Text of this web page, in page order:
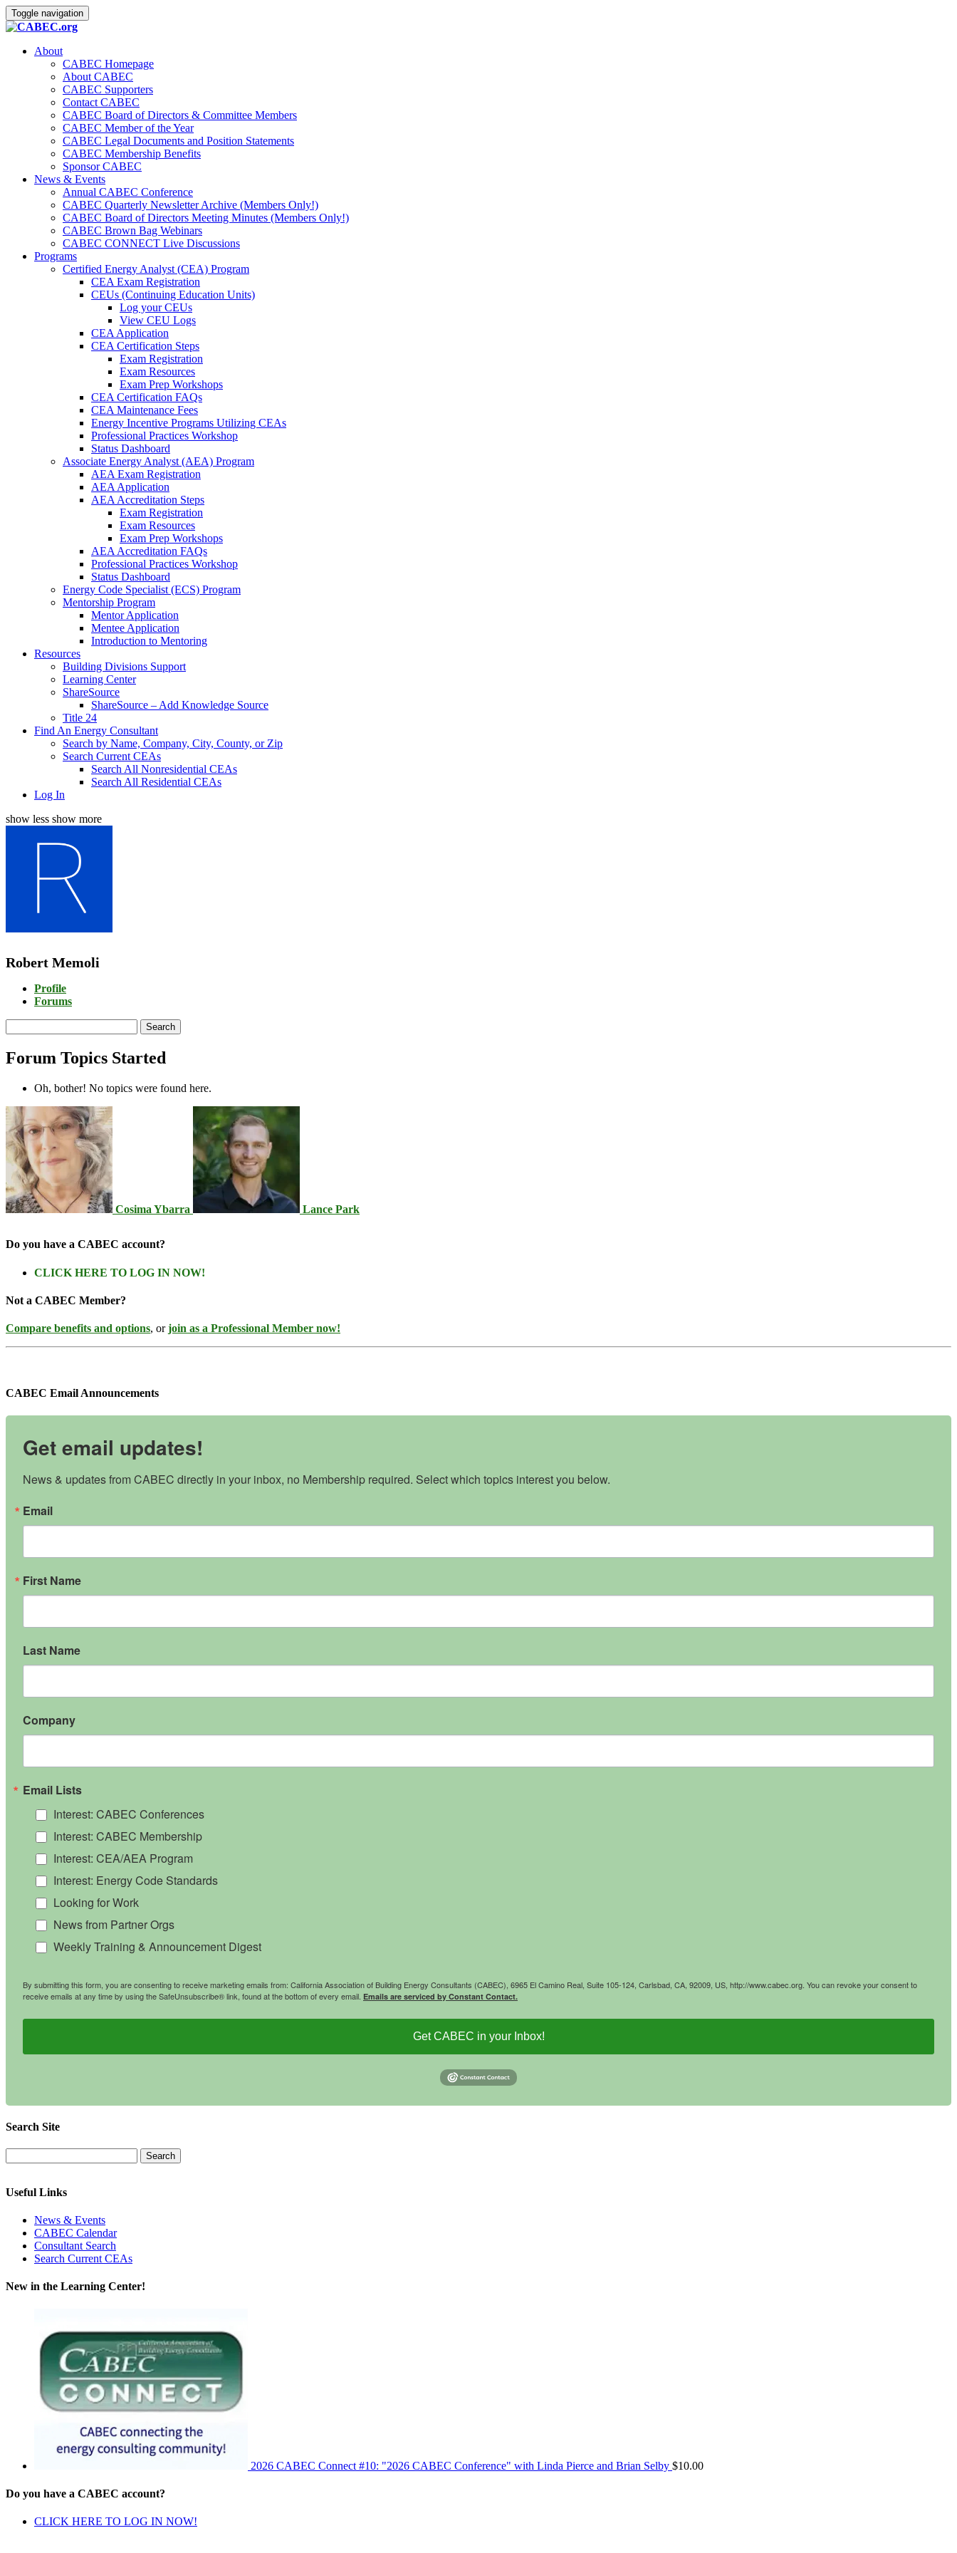
Toggle navigation
About
CABEC Homepage
About CABEC
CABEC Supporters
Contact CABEC
CABEC Board of Directors & Committee Members
CABEC Member of the Year
CABEC Legal Documents and Position Statements
CABEC Membership Benefits
Sponsor CABEC
News & Events
Annual CABEC Conference
CABEC Quarterly Newsletter Archive (Members Only!)
CABEC Board of Directors Meeting Minutes (Members Only!)
CABEC Brown Bag Webinars
CABEC CONNECT Live Discussions
Programs
Certified Energy Analyst (CEA) Program
CEA Exam Registration
CEUs (Continuing Education Units)
Log your CEUs
View CEU Logs
CEA Application
CEA Certification Steps
Exam Registration
Exam Resources
Exam Prep Workshops
CEA Certification FAQs
CEA Maintenance Fees
Energy Incentive Programs Utilizing CEAs
Professional Practices Workshop
Status Dashboard
Associate Energy Analyst (AEA) Program
AEA Exam Registration
AEA Application
AEA Accreditation Steps
Exam Registration
Exam Resources
Exam Prep Workshops
AEA Accreditation FAQs
Professional Practices Workshop
Status Dashboard
Energy Code Specialist (ECS) Program
Mentorship Program
Mentor Application
Mentee Application
Introduction to Mentoring
Resources
Building Divisions Support
Learning Center
ShareSource
ShareSource – Add Knowledge Source
Title 24
Find An Energy Consultant
Search by Name, Company, City, County, or Zip
Search Current CEAs
Search All Nonresidential CEAs
Search All Residential CEAs
Log In
show less show more
Robert Memoli
Profile
Forums
topics:
Forum Topics Started
Oh, bother! No topics were found here.
Cosima Ybarra Lance Park
Do you have a CABEC account?
CLICK HERE TO LOG IN NOW!
Not a CABEC Member?
Compare benefits and options, orjoin as a Professional Member now!
CABEC Email Announcements
Get email updates!
News & updates from CABEC directly in your inbox, no Membership required. Select which topics interest you below.
Email
First Name
Last Name
Company
Email Lists
Interest: CABEC Conferences
Interest: CABEC Membership
Interest: CEA/AEA Program
Interest: Energy Code Standards
Looking for Work
News from Partner Orgs
Weekly Training & Announcement Digest
By submitting this form, you are consenting to receive marketing emails from: California Association of Building Energy Consultants (CABEC), 6965 El Camino Real, Suite 105-124, Carlsbad, CA, 92009, US, http://www.cabec.org. You can revoke your consent to
receive emails at any time by using the SafeUnsubscribe® link, found at the bottom of every email. Emails are serviced by Constant Contact.
Get CABEC in your Inbox!
Search Site
Useful Links
News & Events
CABEC Calendar
Consultant Search
Search Current CEAs
New in the Learning Center!
2026 CABEC Connect #10: "2026 CABEC Conference" with Linda Pierce and Brian Selby $10.00
Do you have a CABEC account?
CLICK HERE TO LOG IN NOW!